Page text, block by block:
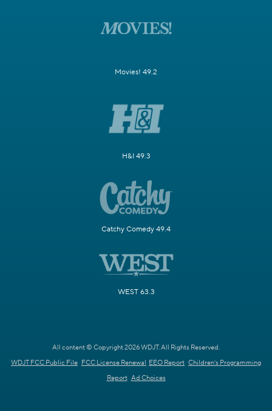
Movies! 49.2
H&I 49.3
Catchy Comedy 49.4
WEST 63.3
All content © Copyright 2026 WDJT. All Rights Reserved.
WDJT FCC Public File FCC License Renewal EEO Report Children's Programming
Report Ad Choices